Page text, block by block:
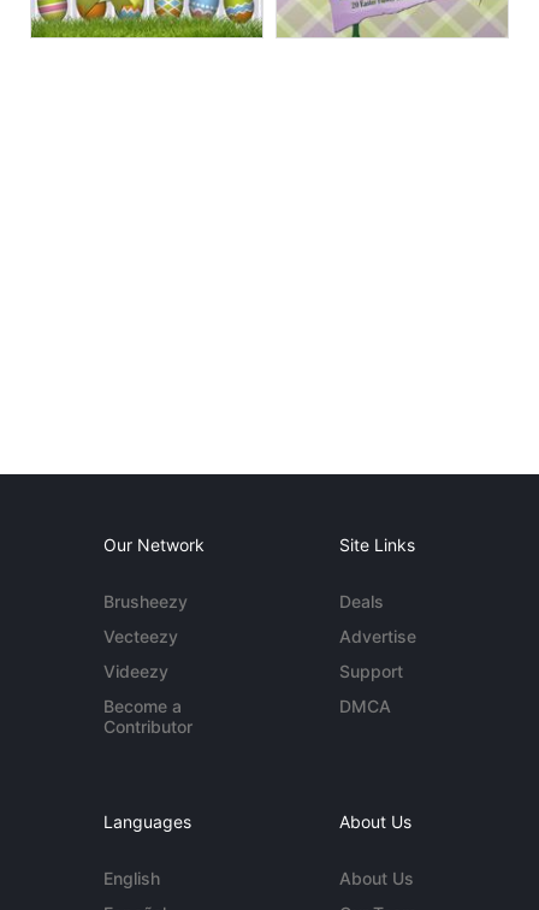
Our Network
Brusheezy
Vecteezy
Videezy
Become a
Contributor
Site Links
Deals
Advertise
Support
DMCA
Languages
English
About Us
About Us